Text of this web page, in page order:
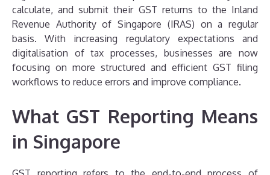
calculate, and submit their GST returns to the Inland
Revenue Authority of Singapore (IRAS) on a regular
basis. With increasing regulatory expectations and
digitalisation of tax processes, businesses are now
focusing on more structured and efficient GST filing
workflows to reduce errors and improve compliance.
What GST Reporting Means
in Singapore